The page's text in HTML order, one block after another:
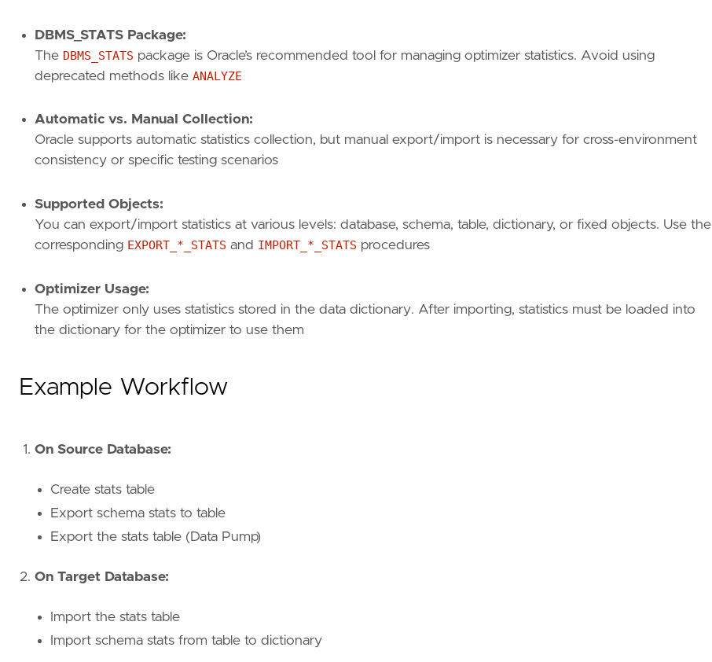
DBMS_STATS Package:
The DBMS_STATS package is Oracle’s recommended tool for managing optimizer statistics. Avoid using
deprecated methods like ANALYZE
Automatic vs. Manual Collection:
Oracle supports automatic statistics collection, but manual export/import is necessary for cross-environment
consistency or specific testing scenarios
Supported Objects:
You can export/import statistics at various levels: database, schema, table, dictionary, or fixed objects. Use the
corresponding EXPORT_*_STATS and IMPORT_*_STATS procedures
Optimizer Usage:
The optimizer only uses statistics stored in the data dictionary. After importing, statistics must be loaded into
the dictionary for the optimizer to use them
Example Workflow
On Source Database:
Create stats table
Export schema stats to table
Export the stats table (Data Pump)
On Target Database:
Import the stats table
Import schema stats from table to dictionary